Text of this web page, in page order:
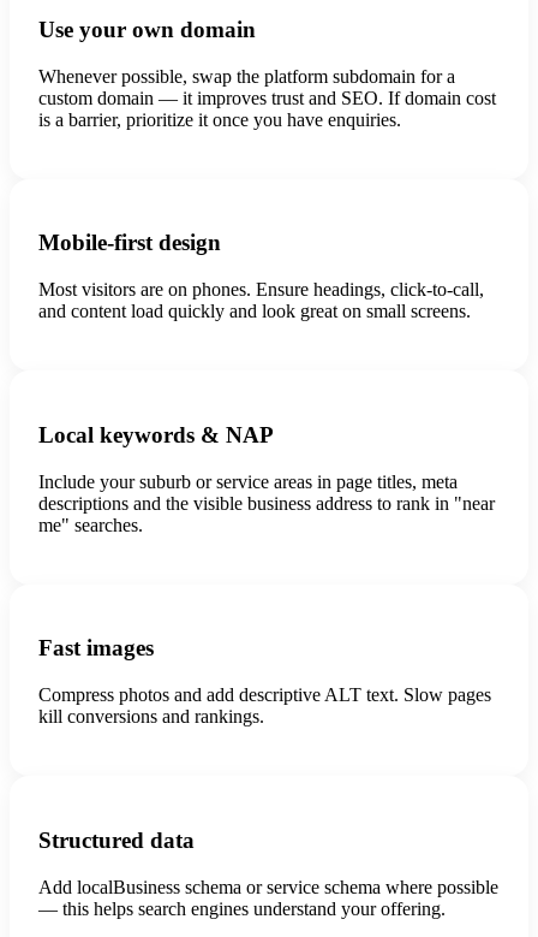
Use your own domain
Whenever possible, swap the platform subdomain for a
custom domain — it improves trust and SEO. If domain cost
is a barrier, prioritize it once you have enquiries.
Mobile-first design
Most visitors are on phones. Ensure headings, click-to-call,
and content load quickly and look great on small screens.
Local keywords & NAP
Include your suburb or service areas in page titles, meta
descriptions and the visible business address to rank in "near
me" searches.
Fast images
Compress photos and add descriptive ALT text. Slow pages
kill conversions and rankings.
Structured data
Add localBusiness schema or service schema where possible
— this helps search engines understand your offering.